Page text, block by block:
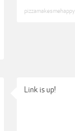
pizzamakesmehappy
Link is up!